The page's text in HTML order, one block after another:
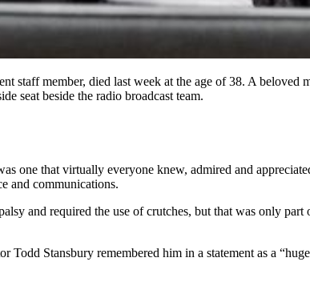
staff member, died last week at the age of 38. A
seat beside the radio broadcast team.
one that virtually everyone knew, admired and
and communications.
and required the use of crutches, but that was only
Todd Stansbury remembered him in a statement as a